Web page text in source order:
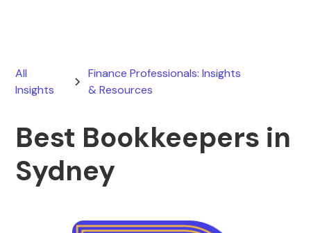
All
Insights
Finance Professionals: Insights
& Resources
Best Bookkeepers in
Sydney